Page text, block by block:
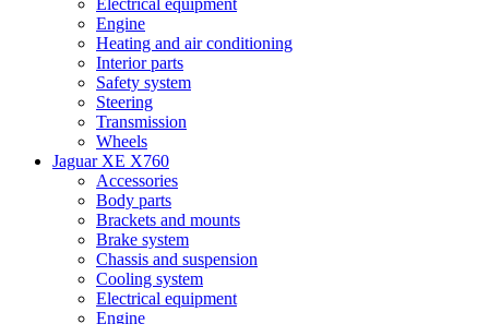
Electrical equipment
Engine
Heating and air conditioning
Interior parts
Safety system
Steering
Transmission
Wheels
Jaguar XE X760
Accessories
Body parts
Brackets and mounts
Brake system
Chassis and suspension
Cooling system
Electrical equipment
Engine